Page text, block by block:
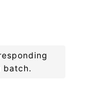
batch.